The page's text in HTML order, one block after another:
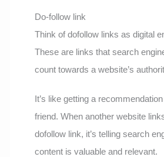
Do-follow link
Think of dofollow links as digital
These are links that search
count towards a website’s
It’s like getting a
friend. When another website
dofollow link, it’s telling search
content is valuable and relevant.